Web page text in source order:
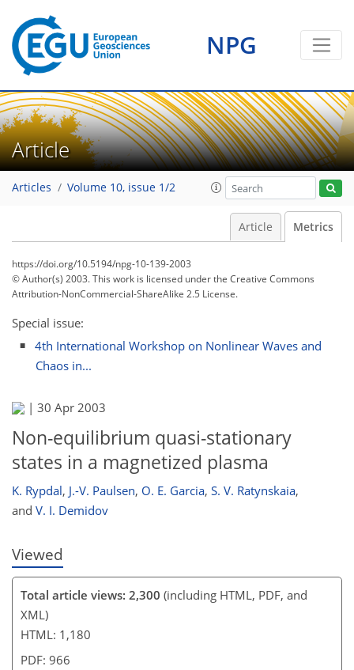
NPG
Article
Articles Volume 10, issue 1/2
Article Metrics
https://doi.org/10.5194/npg-10-139-2003
© Author(s) 2003. This work is licensed underthe Creative Commons
Attribution-NonCommercial-ShareAlike 2.5 License.
Special issue:
4th International Workshop on Nonlinear Waves and
Chaos in...
| 30 Apr 2003
Non-equilibrium quasi-stationary
states in a magnetized plasma
K. Rypdal, J.-V. Paulsen, O. E. Garcia, S. V. Ratynskaia,
and V. I. Demidov
Viewed
Total article views: 2,300 (including HTML, PDF, and
XML)
HTML: 1,180
PDF: 966
01121110